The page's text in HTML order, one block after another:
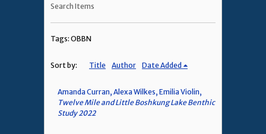
Search Items
Tags: OBBN
Sort by: Title Author Date Added
Amanda Curran, Alexa Wilkes, Emilia Violin,
Twelve Mile and Little Boshkung Lake Benthic
Study 2022